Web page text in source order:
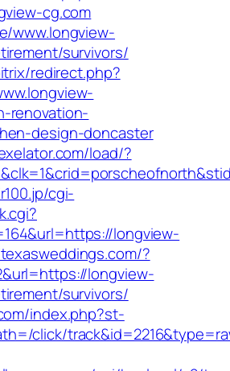
cg.com
www.longview-
survivors/
redirect.php?
renovation-
design-doncaster
load/?
cgi-
longview-
?
longview-
survivors/
index.php?st-
click/